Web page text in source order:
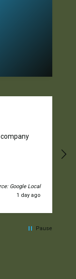
Google Local
1 day ago
Pause